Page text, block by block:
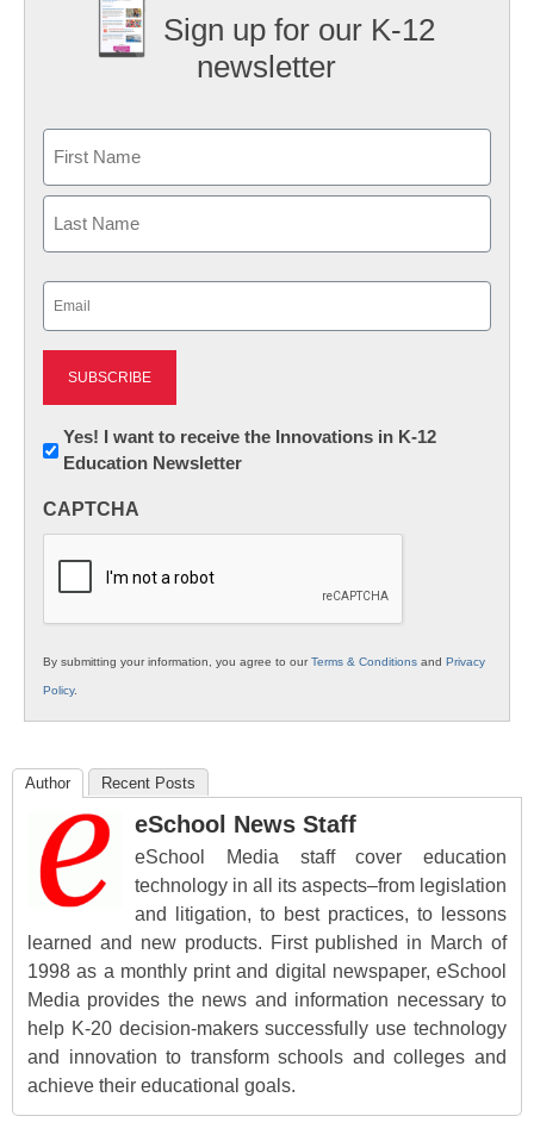
Sign up for our K-12
newsletter
First
Newsletter:
Innovations
K12
Yes! I want to receive the Innovations in K-12
Education Newsletter
CAPTCHA
By submitting your information, you agree to ourTerms & Conditions and Privacy
Policy.
Author Recent Posts
eSchool News Staff
eSchool Media staff cover education
technology in all its aspects–from legislation
and litigation, to best practices, to lessons
learned and new products. First published in March of
1998 as a monthly print and digital newspaper, eSchool
Media provides the news and information necessary to
help K-20 decision-makers successfully use technology
and innovation to transform schools and colleges and
achieve their educational goals.